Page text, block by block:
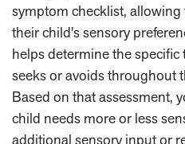
symptom checklist,
their child's sensory
helps determine the
seeks or avoids throughout
Based on that assessment,
child needs more or less
additional sensory input or